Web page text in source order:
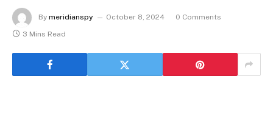
By meridianspy October 8, 2024
0 Comments
3 Mins Read